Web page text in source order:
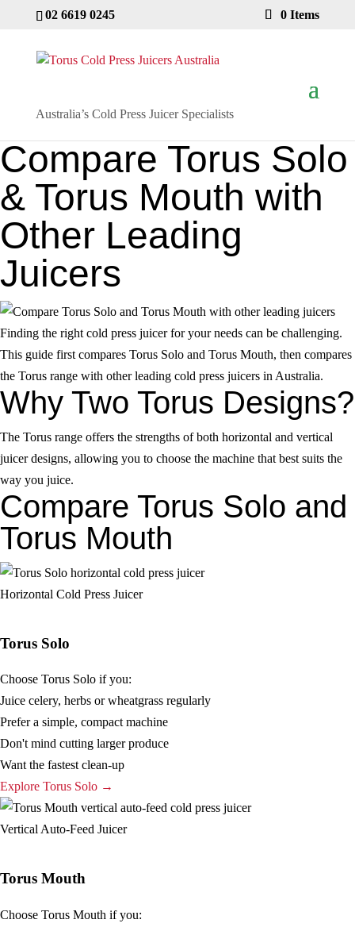
02 6619 0245 0 Items
Australia’s Cold Press Juicer Specialists
Compare Torus Solo
& Torus Mouth with
Other Leading
Juicers
Finding the right cold press juicer for your needs can be challenging.
This guide first compares Torus Solo and Torus Mouth, then compares
the Torus range with other leading cold press juicers in Australia.
Why Two Torus Designs?
The Torus range offers the strengths of both horizontal and vertical
juicer designs, allowing you to choose the machine that best suits the
way you juice.
Compare Torus Solo and
Torus Mouth
Horizontal Cold Press Juicer
Torus Solo
Choose Torus Solo if you:
Juice celery, herbs or wheatgrass regularly
Prefer a simple, compact machine
Don't mind cutting larger produce
Want the fastest clean-up
Explore Torus Solo →
Vertical Auto-Feed Juicer
Torus Mouth
Choose Torus Mouth if you: